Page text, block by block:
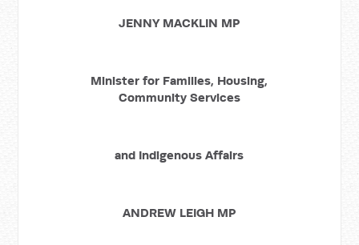
JENNY MACKLIN MP
Minister for Families, Housing,
Community Services
and Indigenous Affairs
ANDREW LEIGH MP